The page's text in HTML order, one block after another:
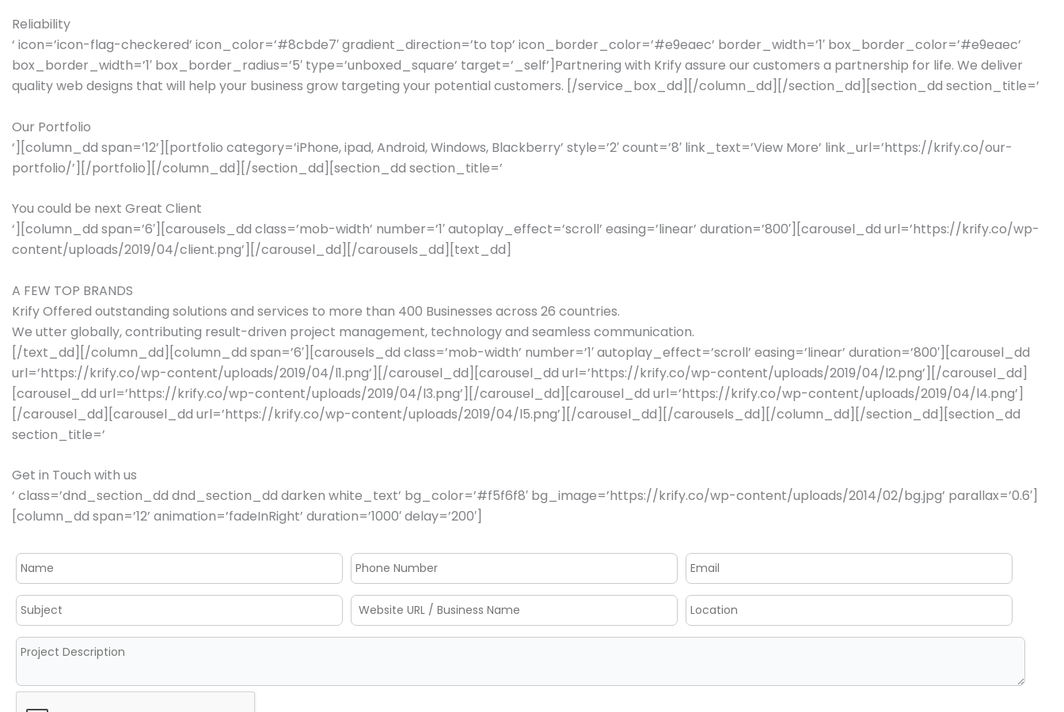
Reliability
‘ icon=’icon-flag-checkered’ icon_color=’#8cbde7′ gradient_direction=’to top’ icon_border_color=’#e9eaec’ border_width=’1′ box_border_color=’#e9eaec’
box_border_width=’1′ box_border_radius=’5′ type=’unboxed_square’ target=’_self’]Partnering with Krify assure our customers a partnership for life. We deliver
quality web designs that will help your business grow targeting your potential customers. [/service_box_dd][/column_dd][/section_dd][section_dd section_title=’
Our Portfolio
‘][column_dd span=’12’][portfolio category=’iPhone, ipad, Android, Windows, Blackberry’ style=’2′ count=’8′ link_text=’View More’ link_url=’https://krify.co/our-
portfolio/’][/portfolio][/column_dd][/section_dd][section_dd section_title=’
You could be next Great Client
‘][column_dd span=’6′][carousels_dd class=’mob-width’ number=’1′ autoplay_effect=’scroll’ easing=’linear’ duration=’800′][carousel_dd url=’https://krify.co/wp-
content/uploads/2019/04/client.png’][/carousel_dd][/carousels_dd][text_dd]
A FEW TOP BRANDS
Krify Offered outstanding solutions and services to more than 400 Businesses across 26 countries.
We utter globally, contributing result-driven project management, technology and seamless communication.
[/text_dd][/column_dd][column_dd span=’6′][carousels_dd class=’mob-width’ number=’1′ autoplay_effect=’scroll’ easing=’linear’ duration=’800′][carousel_dd
url=’https://krify.co/wp-content/uploads/2019/04/l1.png’][/carousel_dd][carousel_dd url=’https://krify.co/wp-content/uploads/2019/04/l2.png’][/carousel_dd]
[carousel_dd url=’https://krify.co/wp-content/uploads/2019/04/l3.png’][/carousel_dd][carousel_dd url=’https://krify.co/wp-content/uploads/2019/04/l4.png’]
[/carousel_dd][carousel_dd url=’https://krify.co/wp-content/uploads/2019/04/l5.png’][/carousel_dd][/carousels_dd][/column_dd][/section_dd][section_dd
section_title=’
Get in Touch with us
‘ class=’dnd_section_dd dnd_section_dd darken white_text’ bg_color=’#f5f6f8′ bg_image=’https://krify.co/wp-content/uploads/2014/02/bg.jpg’ parallax=’0.6′]
[column_dd span=’12’ animation=’fadeInRight’ duration=’1000′ delay=’200′]